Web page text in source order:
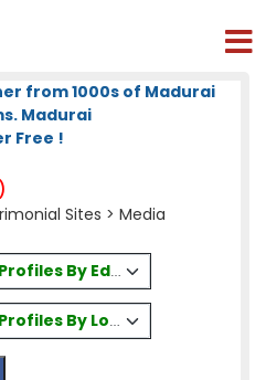
from 1000s of Madurai
Madurai
Free !
)
Sites > Media
By Education
By Location